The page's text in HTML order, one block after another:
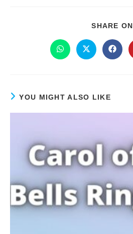
SHARE ON
YOU MIGHT ALSO LIKE